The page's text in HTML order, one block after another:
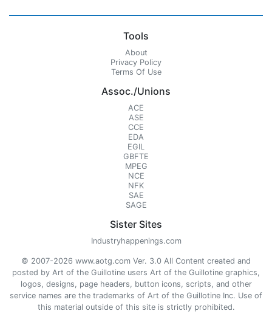
Tools
About
Privacy Policy
Terms Of Use
Assoc./Unions
ACE
ASE
CCE
EDA
EGIL
GBFTE
MPEG
NCE
NFK
SAE
SAGE
Sister Sites
Industryhappenings.com
© 2007-2026 www.aotg.com Ver. 3.0 All Content created and
posted by Art of the Guillotine users Art of the Guillotine graphics,
logos, designs, page headers, button icons, scripts, and other
service names are the trademarks of Art of the Guillotine Inc. Use of
this material outside of this site is strictly prohibited.